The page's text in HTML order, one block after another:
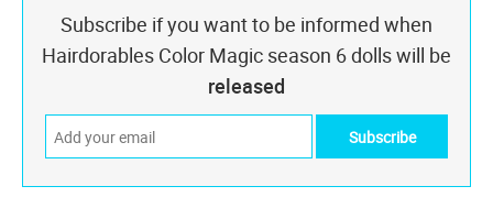
Subscribe if you want to be informed when
Hairdorables Color Magic season 6 dolls will be
released